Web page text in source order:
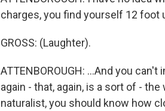
charges, you find yourself 12 foot
GROSS: (Laughter).
ATTENBOROUGH: ...And you
again - that, again, is a sort of -
naturalist, you should know how